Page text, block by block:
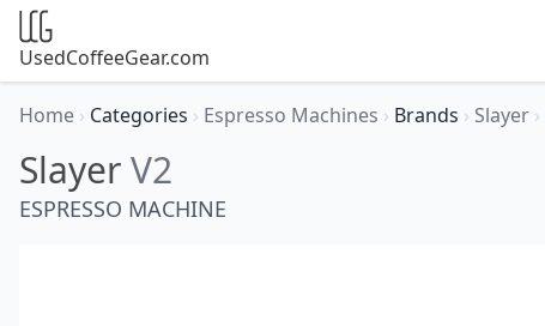
UsedCoffeeGear.com
Home › Categories › Espresso Machines › Brands › Slayer ›
SlayerV2
ESPRESSO MACHINE